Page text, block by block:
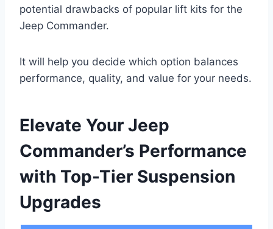
potential drawbacks of popular lift kits for the
Jeep Commander.
It will help you decide which option balances
performance, quality, and value for your needs.
Elevate Your Jeep
Commander’s Performance
with Top-Tier Suspension
Upgrades